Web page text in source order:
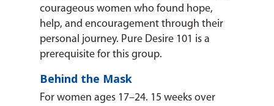
courageous women who found hope,
help, and encouragement through their
personal journey. Pure Desire 101 is a
prerequisite for this group.
Behind the Mask
For women ages 17–24. 15 weeks over